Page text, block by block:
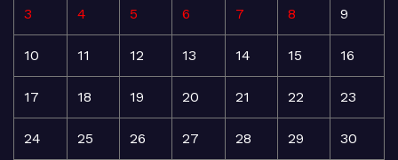
3 4 5 6 7 8 9
10 11 12 13 14 15 16
17 18 19 20 21 22 23
24 25 26 27 28 29 30